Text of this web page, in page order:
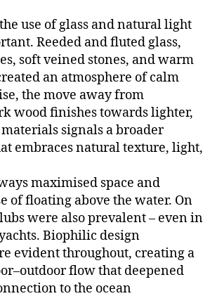
use of glass and natural light
Reeded and fluted glass,
soft veined stones, and warm
an atmosphere of calm
the move away from
wood finishes towards lighter,
signals a broader
embraces natural texture, light,
maximised space and
of floating above the water. On
were also prevalent – even in
Biophilic design
evident throughout, creating a
flow that deepened
to the ocean